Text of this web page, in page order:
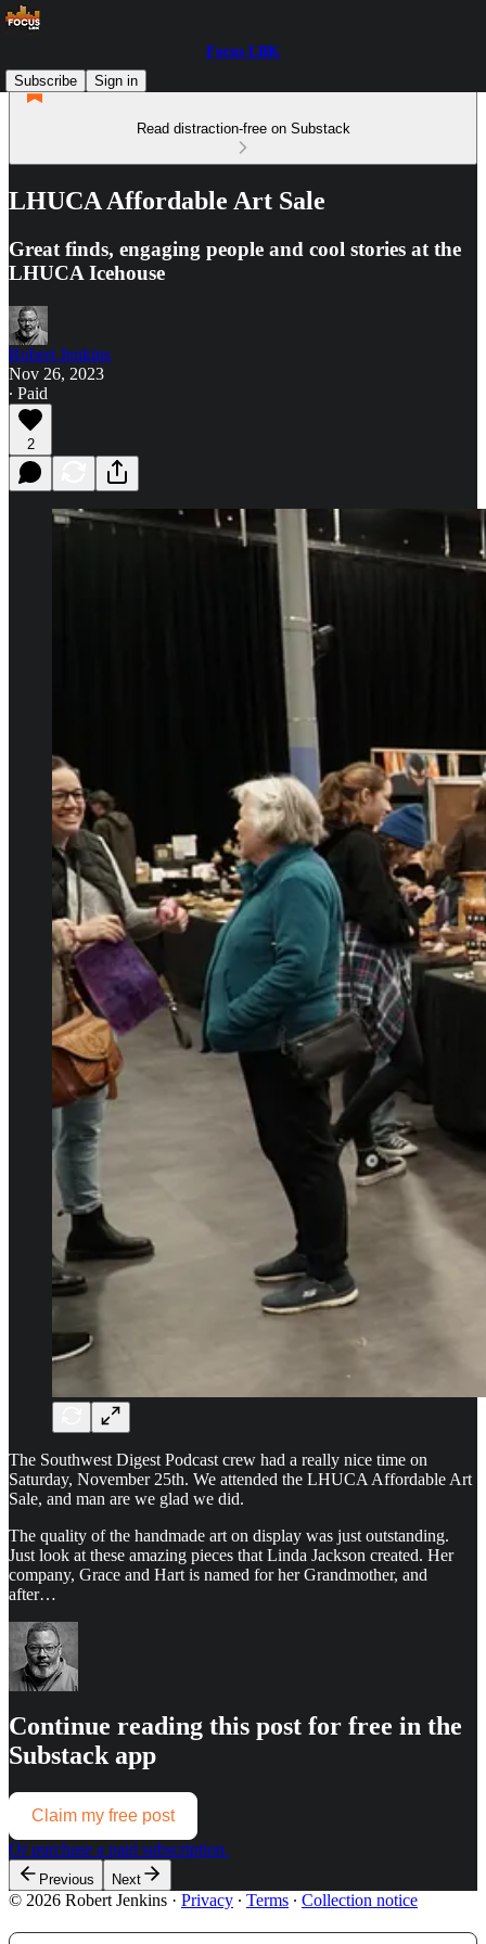
Focus LBK
Subscribe
Sign in
Read distraction-free on Substack
LHUCA Affordable Art Sale
Great finds, engaging people and cool stories at the
LHUCA Icehouse
Robert Jenkins
Nov 26, 2023
∙ Paid
2
The Southwest Digest Podcast crew had a really nice time on
Saturday, November 25th. We attended the LHUCA Affordable Art
Sale, and man are we glad we did.
The quality of the handmade art on display was just outstanding.
Just look at these amazing pieces that Linda Jackson created. Her
company, Grace and Hart is named for her Grandmother, and
after…
Continue reading this post for free in the
Substack app
Claim my free post
Or purchase a paid subscription.
Previous Next
© 2026 Robert Jenkins · Privacy ∙ Terms ∙ Collection notice